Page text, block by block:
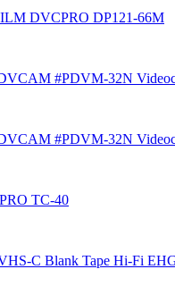
DVCPRO DP121-66M
#PDVM-32N
#PDVM-32N
TC-40
C Blank Tape Hi-Fi